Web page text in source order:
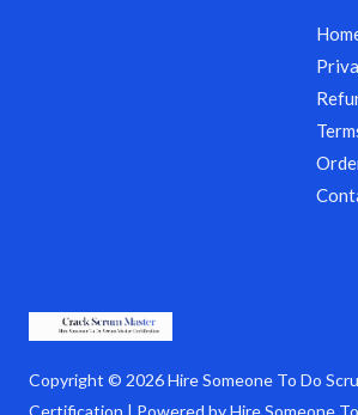
Copyright © 2026 Hire Someone To Do
Certification | Powered by Hire Someone